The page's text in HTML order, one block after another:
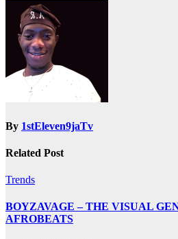
By 1stEleven9jaTv
Related Post
Trends
BOYZAVAGE – THE VISUAL
AFROBEATS